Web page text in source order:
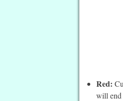
Red:
will end